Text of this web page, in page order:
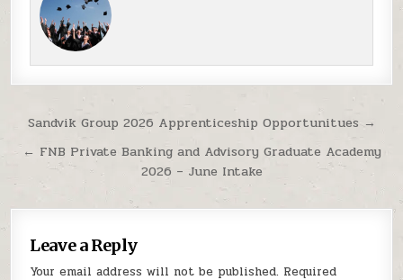
Post navigation
Sandvik Group 2026 Apprenticeship Opportunitues →
← FNB Private Banking and Advisory Graduate Academy
2026 – June Intake
Leave a Reply
Your email address will not be published. Required